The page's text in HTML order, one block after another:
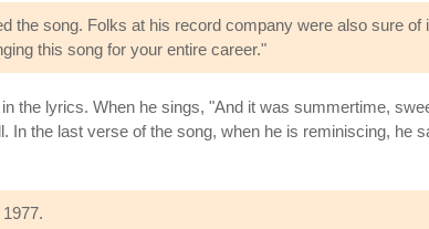
the song. Folks at his record company were also sure
this song for your entire career."
the lyrics. When he sings, "And it was summertime,
In the last verse of the song, when he is reminiscing, he